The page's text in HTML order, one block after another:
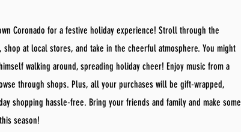
Coronado for a festive holiday experience! Stroll through the
shop at local stores, and take in the cheerful atmosphere. You might
walking around, spreading holiday cheer! Enjoy music from a
through shops. Plus, all your purchases will be gift-wrapped,
shopping hassle-free. Bring your friends and family and make some
season!